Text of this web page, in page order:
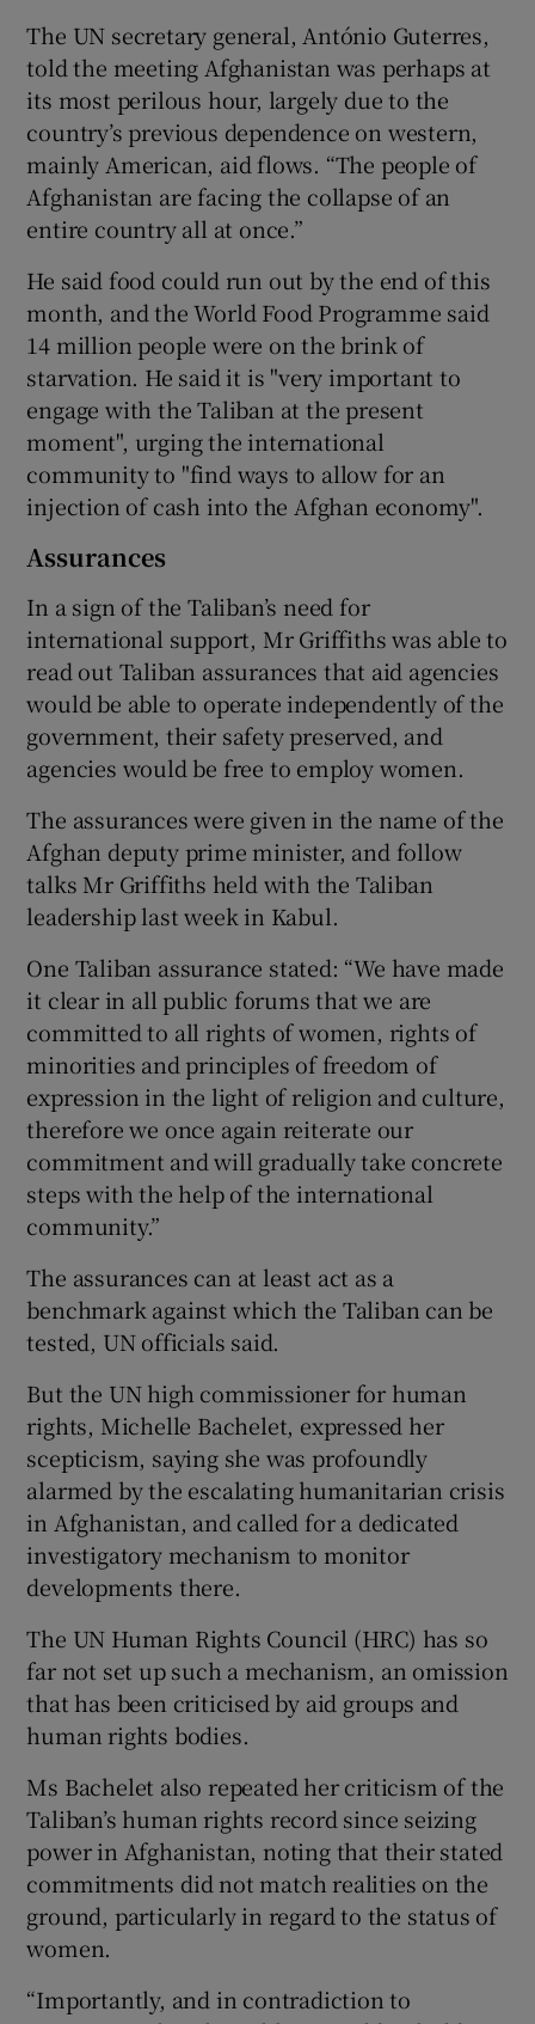
The UN secretary general, António Guterres,
told the meeting Afghanistan was perhaps at
its most perilous hour, largely due to the
country’s previous dependence on western,
mainly American, aid flows. “The people of
Afghanistan are facing the collapse of an
entire country all at once.”
He said food could run out by the end of this
month, and the World Food Programme said
14 million people were on the brink of
starvation. He said it is "very important to
engage with the Taliban at the present
moment", urging the international
community to "find ways to allow for an
injection of cash into the Afghan economy".
Assurances
In a sign of the Taliban’s need for
international support, Mr Griffiths was able to
read out Taliban assurances that aid agencies
would be able to operate independently of the
government, their safety preserved, and
agencies would be free to employ women.
The assurances were given in the name of the
Afghan deputy prime minister, and follow
talks Mr Griffiths held with the Taliban
leadership last week in Kabul.
One Taliban assurance stated: “We have made
it clear in all public forums that we are
committed to all rights of women, rights of
minorities and principles of freedom of
expression in the light of religion and culture,
therefore we once again reiterate our
commitment and will gradually take concrete
steps with the help of the international
community.”
The assurances can at least act as a
benchmark against which the Taliban can be
tested, UN officials said.
But the UN high commissioner for human
rights, Michelle Bachelet, expressed her
scepticism, saying she was profoundly
alarmed by the escalating humanitarian crisis
in Afghanistan, and called for a dedicated
investigatory mechanism to monitor
developments there.
The UN Human Rights Council (HRC) has so
far not set up such a mechanism, an omission
that has been criticised by aid groups and
human rights bodies.
Ms Bachelet also repeated her criticism of the
Taliban’s human rights record since seizing
power in Afghanistan, noting that their stated
commitments did not match realities on the
ground, particularly in regard to the status of
women.
“Importantly, and in contradiction to